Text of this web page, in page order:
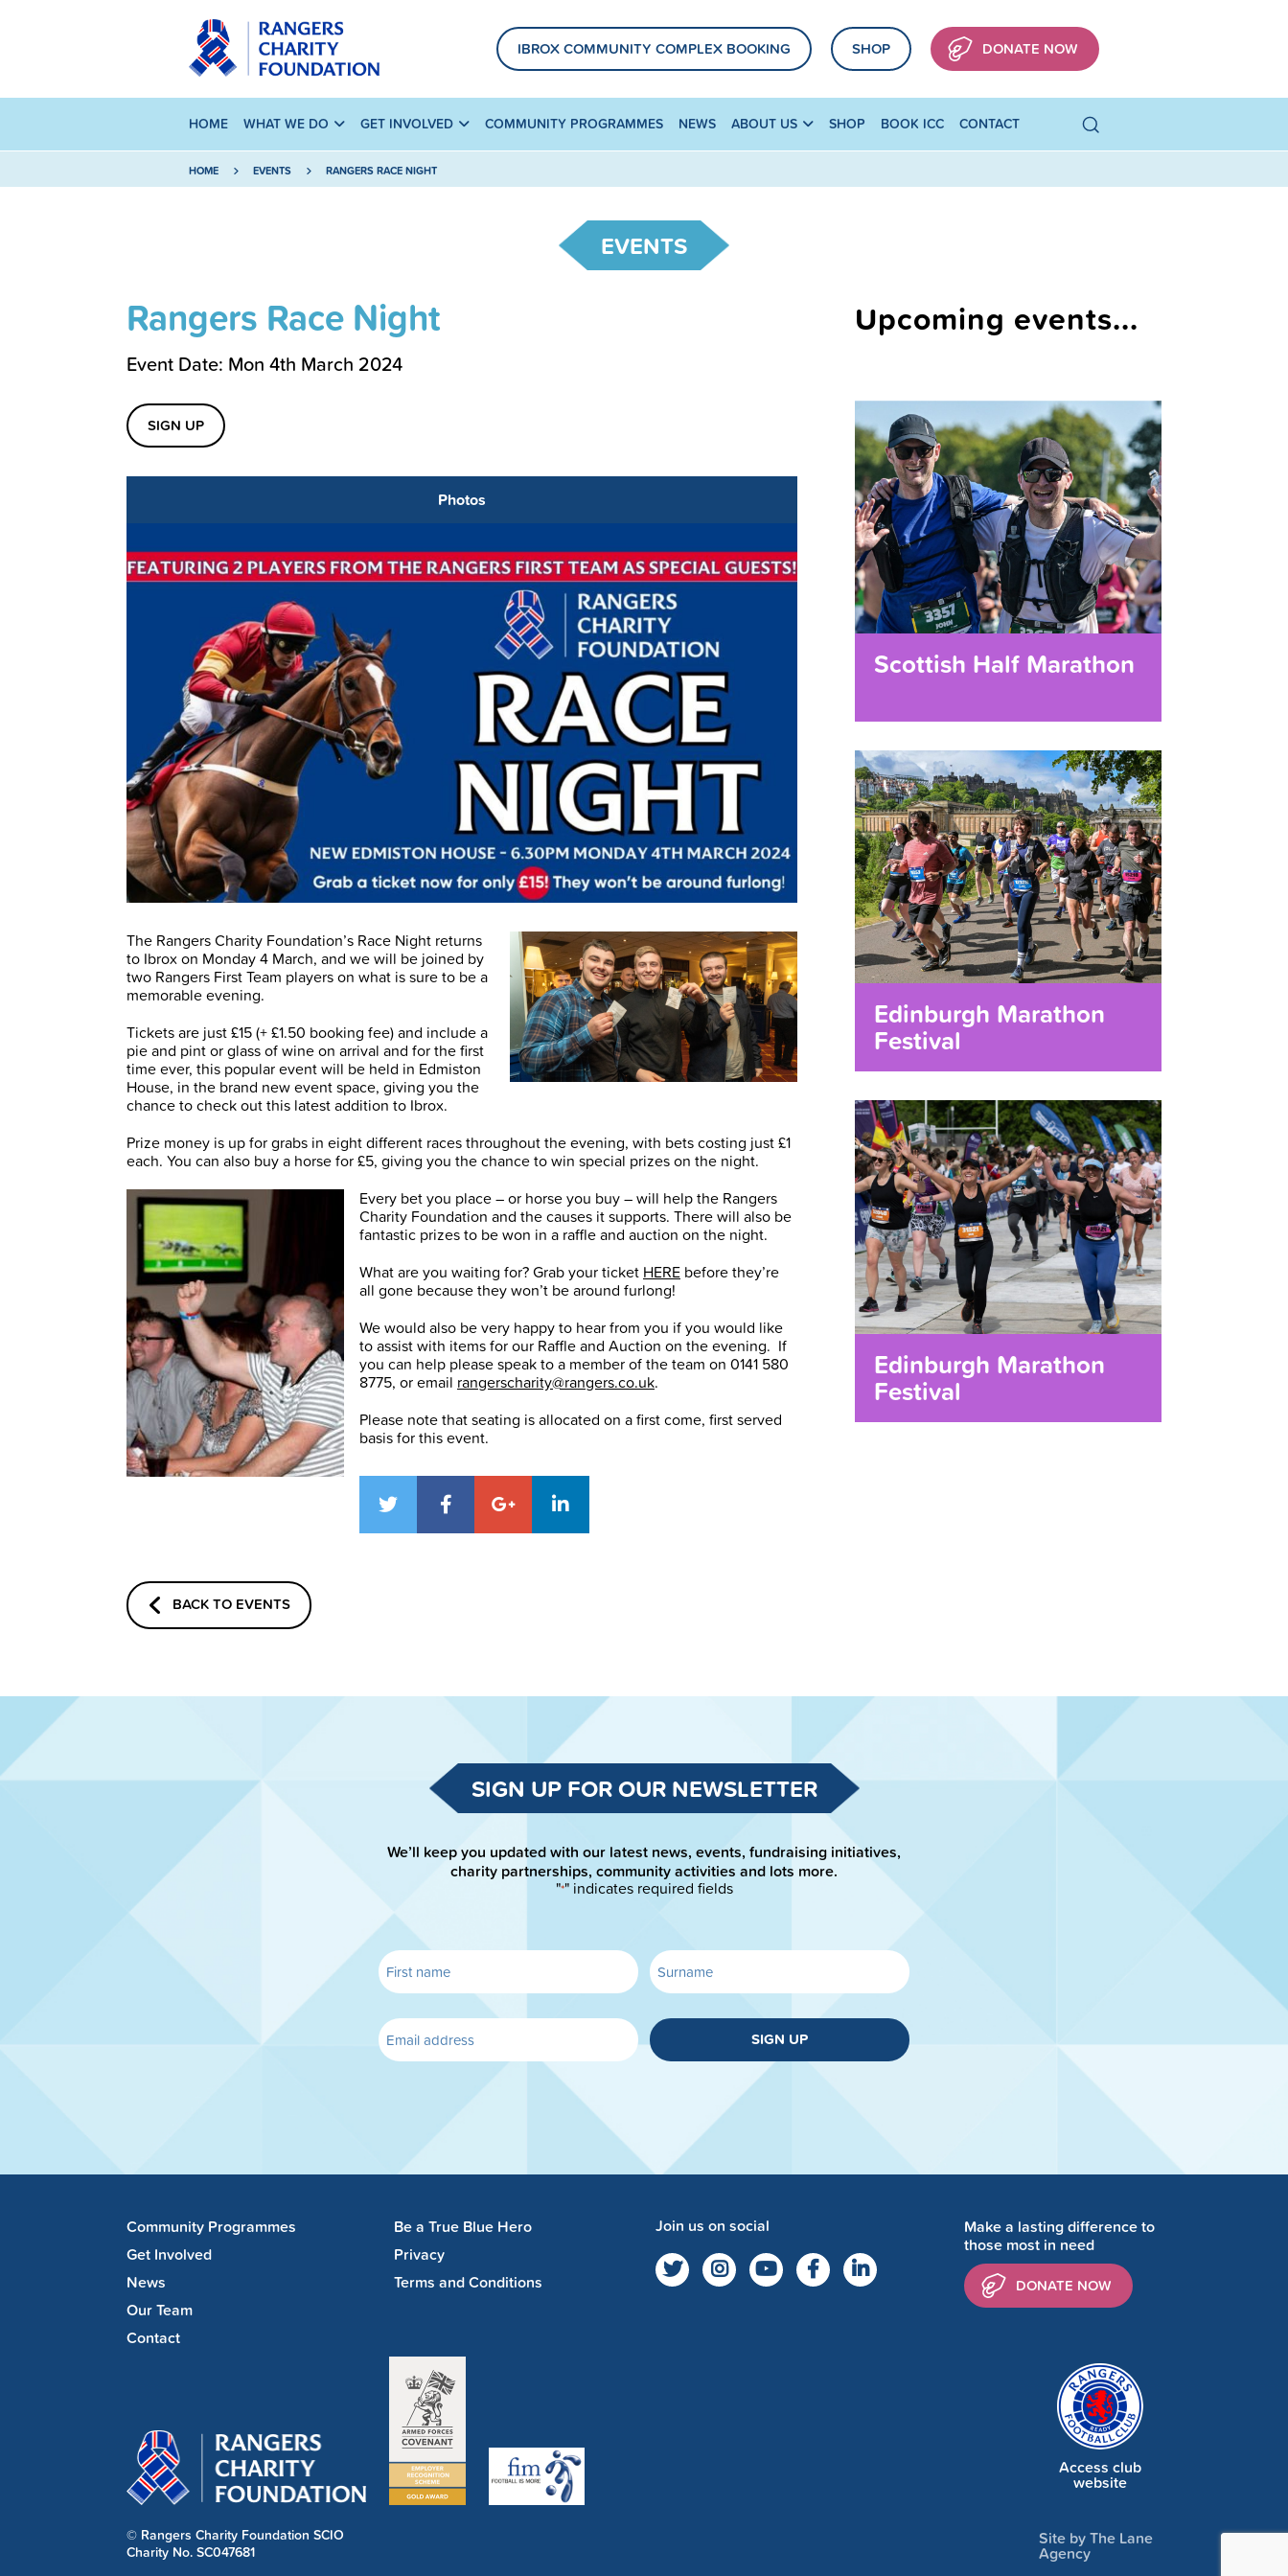
IBROX COMMUNITY COMPLEX BOOKING SHOP DONATE NOW
HOME WHAT WE DO GET INVOLVED COMMUNITY PROGRAMMES NEWS ABOUT US SHOP BOOK ICC CONTACT
HOME EVENTS RANGERS RACE NIGHT
EVENTS
Rangers Race Night
Event Date: Mon 4th March 2024
SIGN UP
Photos
The Rangers Charity Foundation’s Race Night returns
to Ibrox on Monday 4 March, and we will be joined by
two Rangers First Team players on what is sure to be a
memorable evening.
Tickets are just £15 (+ £1.50 booking fee) and include a
pie and pint or glass of wine on arrival and for the first
time ever, this popular event will be held in Edmiston
House, in the brand new event space, giving you the
chance to check out this latest addition to Ibrox.
Prize money is up for grabs in eight different races throughout the evening, with bets costing just £1
each. You can also buy a horse for £5, giving you the chance to win special prizes on the night.
Every bet you place – or horse you buy – will help the Rangers
Charity Foundation and the causes it supports. There will also be
fantastic prizes to be won in a raffle and auction on the night.
What are you waiting for? Grab your ticket HERE before they’re
all gone because they won’t be around furlong!
We would also be very happy to hear from you if you would like
to assist with items for our Raffle and Auction on the evening. If
you can help please speak to a member of the team on 0141 580
8775, or email rangerscharity@rangers.co.uk.
Please note that seating is allocated on a first come, first served
basis for this event.
BACK TO EVENTS
Upcoming events...
Scottish Half Marathon
Edinburgh Marathon
Festival
Edinburgh Marathon
Festival
SIGN UP FOR OUR NEWSLETTER
We’ll keep you updated with our latest news, events, fundraising initiatives,
charity partnerships, community activities and lots more.
"*" indicates required fields
SIGN UP
Community Programmes
Get Involved
News
Our Team
Contact
Be a True Blue Hero
Privacy
Terms and Conditions
Join us on social
Make a lasting difference to
those most in need
DONATE NOW
© Rangers Charity Foundation SCIO
Charity No. SC047681
Access club
website
Site by The Lane
Agency